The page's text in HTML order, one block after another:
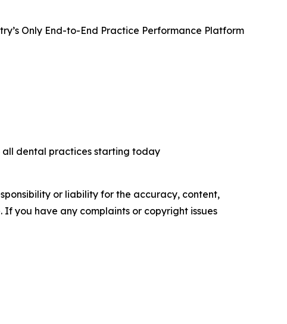
Only End-to-End Practice Performance Platform
dental practices starting today
or liability for the accuracy, content,
you have any complaints or copyright issues